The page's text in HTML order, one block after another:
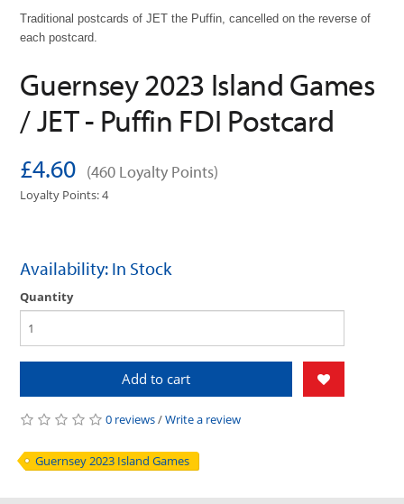
Traditional postcards of JET the Puffin, cancelled on the reverse of
each postcard.
Guernsey 2023 Island Games
/ JET - Puffin FDI Postcard
£4.60 (460 Loyalty Points)
Loyalty Points: 4
Availability: In Stock
Quantity
Add to cart
0 reviews/Write a review
Guernsey 2023 Island Games